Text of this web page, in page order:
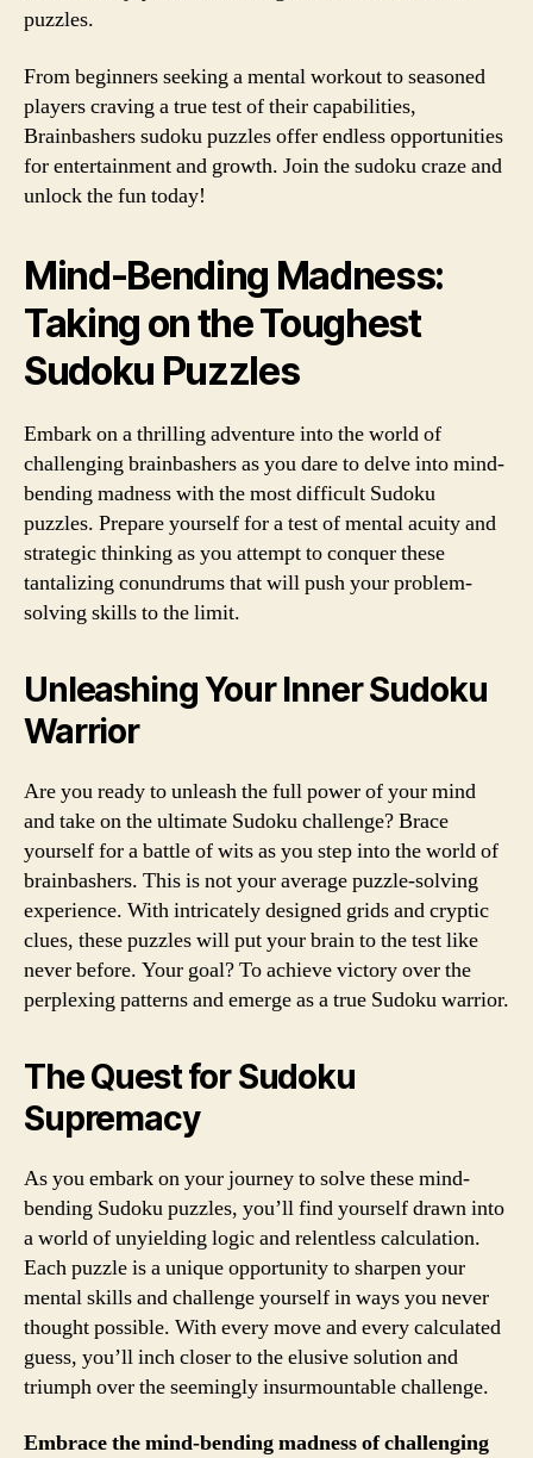
puzzles.
From beginners seeking a mental workout to seasoned
players craving a true test of their capabilities,
Brainbashers sudoku puzzles offer endless opportunities
for entertainment and growth. Join the sudoku craze and
unlock the fun today!
Mind-Bending Madness:
Taking on the Toughest
Sudoku Puzzles
Embark on a thrilling adventure into the world of
challenging brainbashers as you dare to delve into mind-
bending madness with the most difficult Sudoku
puzzles. Prepare yourself for a test of mental acuity and
strategic thinking as you attempt to conquer these
tantalizing conundrums that will push your problem-
solving skills to the limit.
Unleashing Your Inner Sudoku
Warrior
Are you ready to unleash the full power of your mind
and take on the ultimate Sudoku challenge? Brace
yourself for a battle of wits as you step into the world of
brainbashers. This is not your average puzzle-solving
experience. With intricately designed grids and cryptic
clues, these puzzles will put your brain to the test like
never before. Your goal? To achieve victory over the
perplexing patterns and emerge as a true Sudoku warrior.
The Quest for Sudoku
Supremacy
As you embark on your journey to solve these mind-
bending Sudoku puzzles, you’ll find yourself drawn into
a world of unyielding logic and relentless calculation.
Each puzzle is a unique opportunity to sharpen your
mental skills and challenge yourself in ways you never
thought possible. With every move and every calculated
guess, you’ll inch closer to the elusive solution and
triumph over the seemingly insurmountable challenge.
Embrace the mind-bending madness of challenging